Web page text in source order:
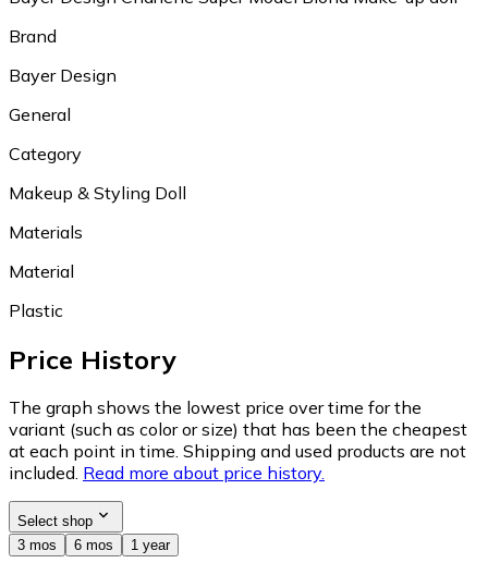
Brand
Bayer Design
General
Category
Makeup & Styling Doll
Materials
Material
Plastic
Price History
The graph shows the lowest price over time for the
variant (such as color or size) that has been the cheapest
at each point in time. Shipping and used products are not
included. Read more about price history.
Select shop
3 mos
6 mos 1 year